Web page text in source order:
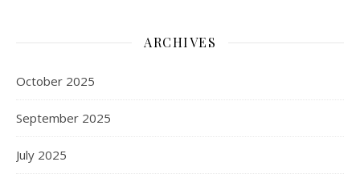
ARCHIVES
October 2025
September 2025
July 2025